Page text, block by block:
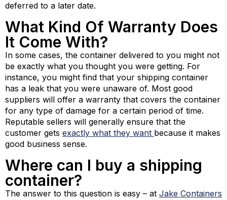
deferred to a later date.
What Kind Of Warranty Does
It Come With?
In some cases, the container delivered to you might not
be exactly what you thought you were getting. For
instance, you might find that your shipping container
has a leak that you were unaware of. Most good
suppliers will offer a warranty that covers the container
for any type of damage for a certain period of time.
Reputable sellers will generally ensure that the
customer gets exactly what they want because it makes
good business sense.
Where can I buy a shipping
container?
The answer to this question is easy – at Jake Containers